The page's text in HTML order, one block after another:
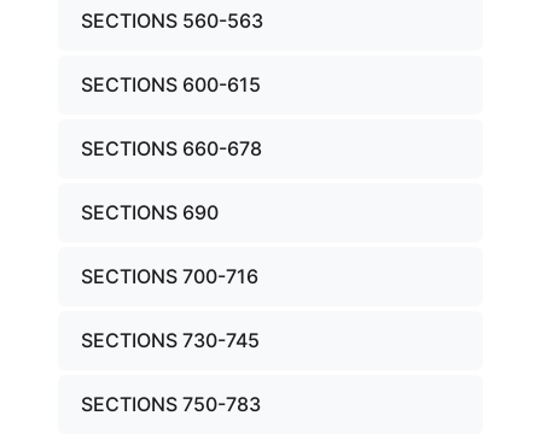
SECTIONS 560-563
SECTIONS 600-615
SECTIONS 660-678
SECTIONS 690
SECTIONS 700-716
SECTIONS 730-745
SECTIONS 750-783